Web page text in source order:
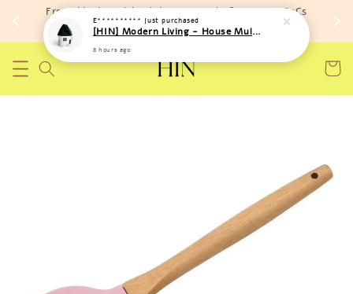
Free shipping with minimum spend of RM 150 (TnCs
apply)
E********** just purchased
[HIN] Modern Living - House Multi Purpose Storage Toys Bags (Soft Material)
8 hours ago